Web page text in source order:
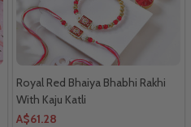
Royal Red Bhaiya Bhabhi Rakhi
With Kaju Katli
A$61.28